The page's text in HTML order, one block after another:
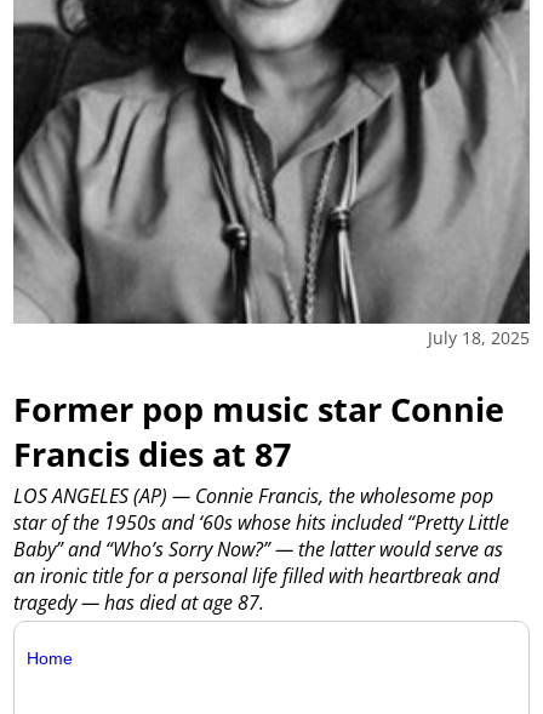
July 18, 2025
Former pop music star Connie
Francis dies at 87
LOS ANGELES (AP) — Connie Francis, the wholesome pop
star of the 1950s and ‘60s whose hits included “Pretty Little
Baby” and “Who’s Sorry Now?” — the latter would serve as
an ironic title for a personal life filled with heartbreak and
tragedy — has died at age 87.
Home